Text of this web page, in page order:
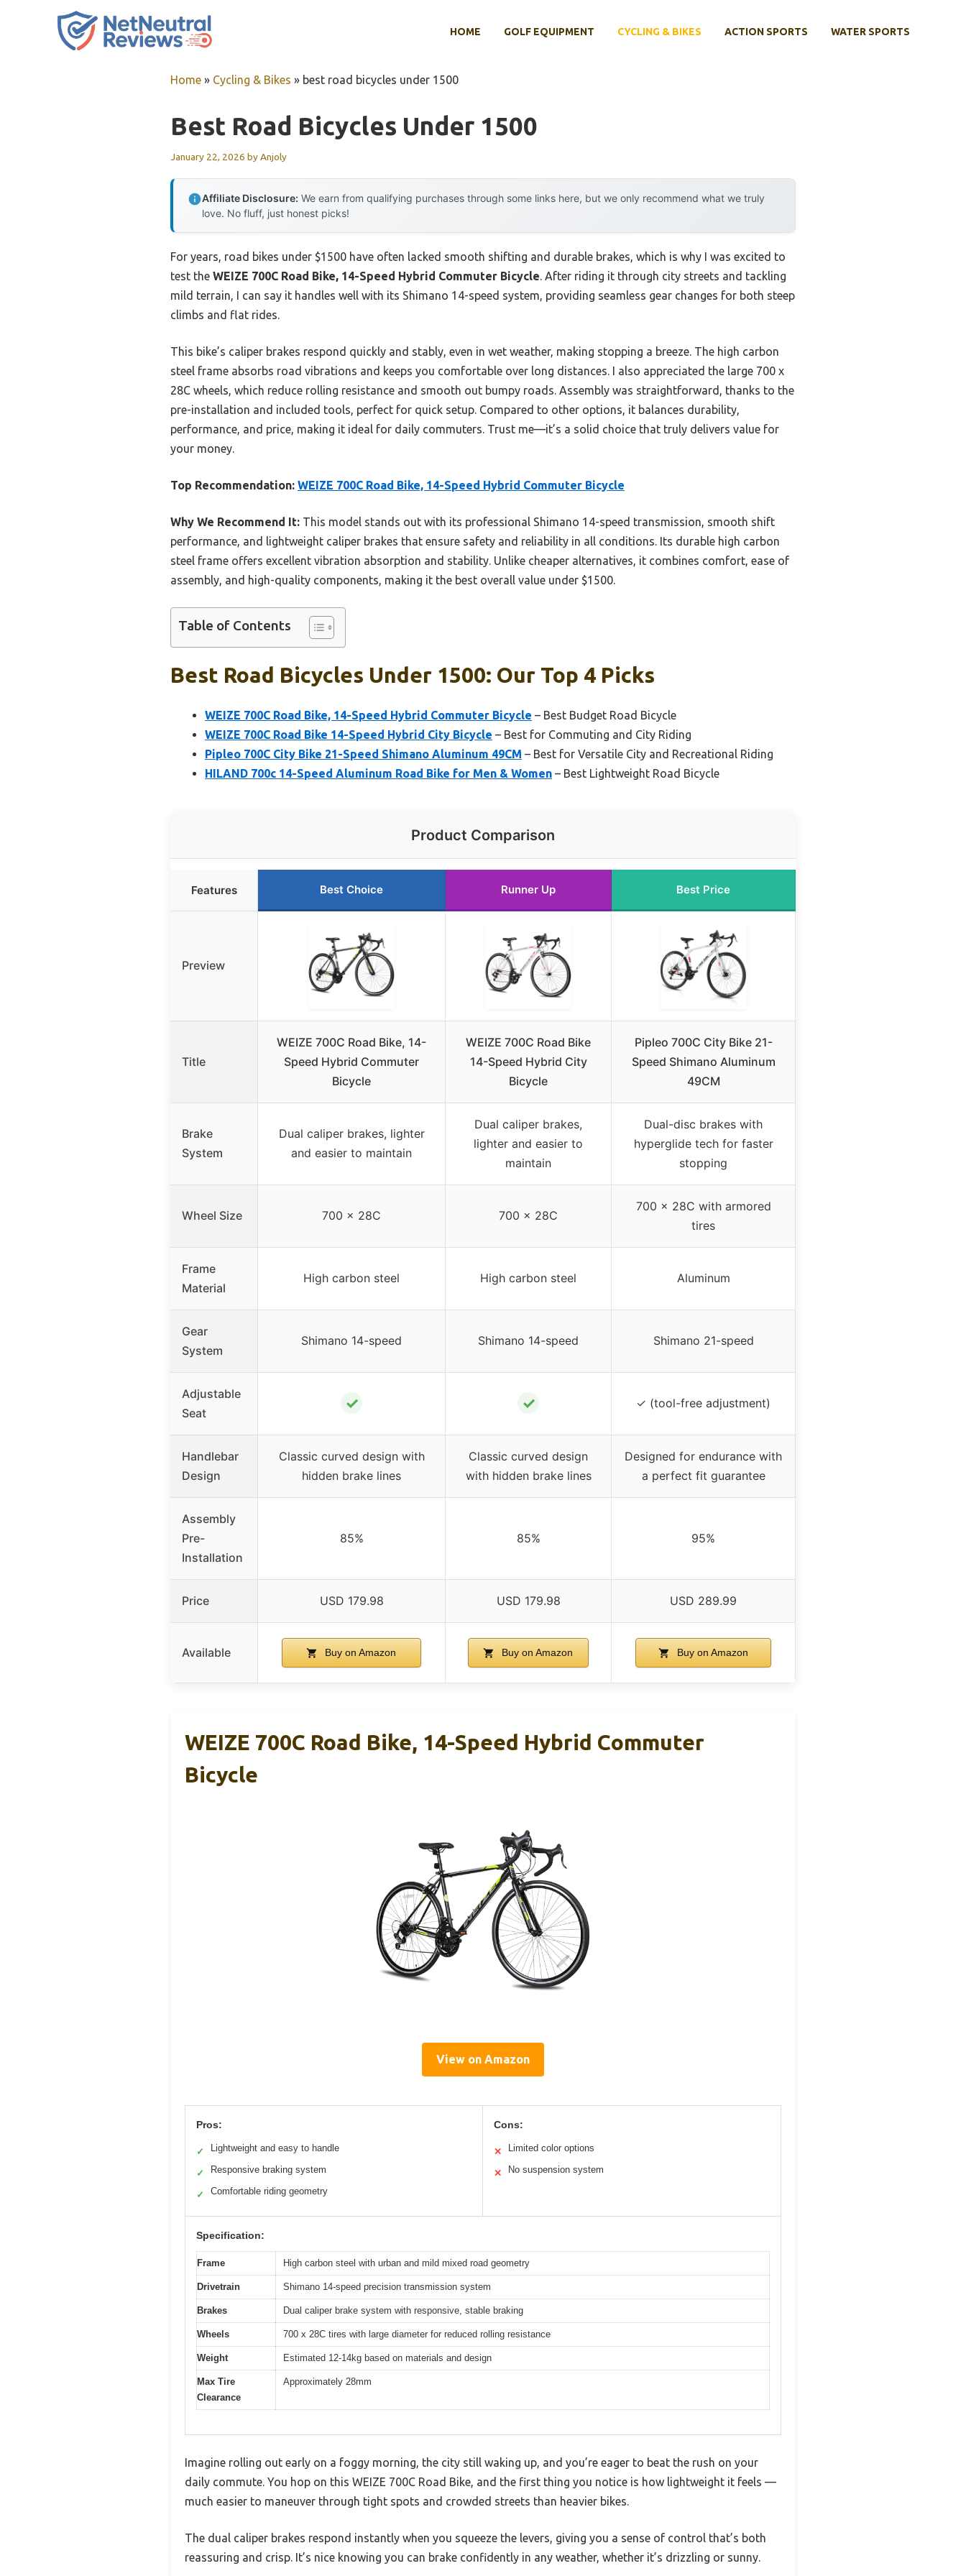
HOME GOLF EQUIPMENT CYCLING & BIKES ACTION SPORTS WATER SPORTS
Home » Cycling & Bikes » best road bicycles under 1500
Best Road Bicycles Under 1500
January 22, 2026 byAnjoly
Affiliate Disclosure: We earn from qualifying purchases through some links here, but we only recommend what we truly
love. No fluff, just honest picks!
For years, road bikes under $1500 have often lacked smooth shifting and durable brakes, which is why I was excited to
test the WEIZE 700C Road Bike, 14-Speed Hybrid Commuter Bicycle. After riding it through city streets and tackling
mild terrain, I can say it handles well with its Shimano 14-speed system, providing seamless gear changes for both steep
climbs and flat rides.
This bike’s caliper brakes respond quickly and stably, even in wet weather, making stopping a breeze. The high carbon
steel frame absorbs road vibrations and keeps you comfortable over long distances. I also appreciated the large 700 x
28C wheels, which reduce rolling resistance and smooth out bumpy roads. Assembly was straightforward, thanks to the
pre-installation and included tools, perfect for quick setup. Compared to other options, it balances durability,
performance, and price, making it ideal for daily commuters. Trust me—it’s a solid choice that truly delivers value for
your money.
Top Recommendation: WEIZE 700C Road Bike, 14-Speed Hybrid Commuter Bicycle
Why We Recommend It: This model stands out with its professional Shimano 14-speed transmission, smooth shift
performance, and lightweight caliper brakes that ensure safety and reliability in all conditions. Its durable high carbon
steel frame offers excellent vibration absorption and stability. Unlike cheaper alternatives, it combines comfort, ease of
assembly, and high-quality components, making it the best overall value under $1500.
Table of Contents
Best Road Bicycles Under 1500: Our Top 4 Picks
WEIZE 700C Road Bike, 14-Speed Hybrid Commuter Bicycle – Best Budget Road Bicycle
WEIZE 700C Road Bike 14-Speed Hybrid City Bicycle – Best for Commuting and City Riding
Pipleo 700C City Bike 21-Speed Shimano Aluminum 49CM – Best for Versatile City and Recreational Riding
HILAND 700c 14-Speed Aluminum Road Bike for Men & Women – Best Lightweight Road Bicycle
Product Comparison
Features Best Choice Runner Up Best Price
Preview
Title
WEIZE 700C Road Bike, 14-
Speed Hybrid Commuter
Bicycle
WEIZE 700C Road Bike
14-Speed Hybrid City
Bicycle
Pipleo 700C City Bike 21-
Speed Shimano Aluminum
49CM
Brake
System
Dual caliper brakes, lighter
and easier to maintain
Dual caliper brakes,
lighter and easier to
maintain
Dual-disc brakes with
hyperglide tech for faster
stopping
Wheel Size 700 x 28C 700 x 28C
700 x 28C with armored
tires
Frame
Material
High carbon steel High carbon steel Aluminum
Gear
System
Shimano 14-speed Shimano 14-speed Shimano 21-speed
Adjustable
Seat
✓ ✓ ✓ (tool-free adjustment)
Handlebar
Design
Classic curved design with
hidden brake lines
Classic curved design
with hidden brake lines
Designed for endurance with
a perfect fit guarantee
Assembly
Pre-
Installation
85% 85% 95%
Price USD 179.98 USD 179.98 USD 289.99
Available Buy on Amazon Buy on Amazon Buy on Amazon
WEIZE 700C Road Bike, 14-Speed Hybrid Commuter
Bicycle
View on Amazon
Pros:
✓ Lightweight and easy to handle
✓ Responsive braking system
✓ Comfortable riding geometry
Cons:
✕ Limited color options
✕ No suspension system
Specification:
Frame High carbon steel with urban and mild mixed road geometry
Drivetrain Shimano 14-speed precision transmission system
Brakes Dual caliper brake system with responsive, stable braking
Wheels 700 x 28C tires with large diameter for reduced rolling resistance
Weight Estimated 12-14kg based on materials and design
Max Tire
Clearance
Approximately 28mm
Imagine rolling out early on a foggy morning, the city still waking up, and you’re eager to beat the rush on your
daily commute. You hop on this WEIZE 700C Road Bike, and the first thing you notice is how lightweight it feels —
much easier to maneuver through tight spots and crowded streets than heavier bikes.
The dual caliper brakes respond instantly when you squeeze the levers, giving you a sense of control that’s both
reassuring and crisp. It’s nice knowing you can brake confidently in any weather, whether it’s drizzling or sunny.